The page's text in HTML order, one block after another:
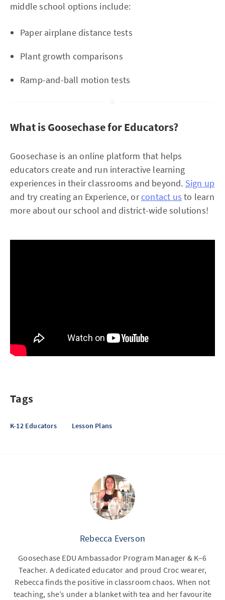
middle school options include:
Paper airplane distance tests
Plant growth comparisons
Ramp-and-ball motion tests
What is Goosechase for Educators?
Goosechase is an online platform that helps
educators create and run interactive learning
experiences in their classrooms and beyond. Sign up
and try creating an Experience, orcontact us to learn
more about our school and district-wide solutions!
Tags
K-12 Educators Lesson Plans
Rebecca Everson
Goosechase EDU Ambassador Program Manager & K–6
Teacher. A dedicated educator and proud Croc wearer,
Rebecca finds the positive in classroom chaos. When not
teaching, she’s under a blanket with tea and her favourite